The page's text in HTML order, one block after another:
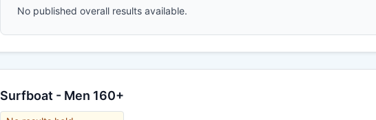
No published overall results available.
Surfboat - Men 160+